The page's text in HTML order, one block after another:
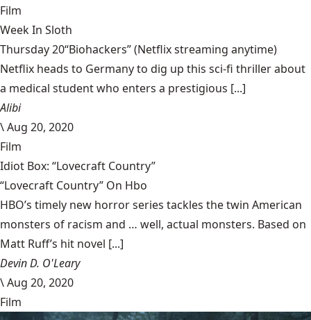
Film
Week In Sloth
Thursday 20“Biohackers” (Netflix streaming anytime)
Netflix heads to Germany to dig up this sci-fi thriller about
a medical student who enters a prestigious [...]
Alibi
\Aug 20, 2020
Film
Idiot Box: “Lovecraft Country”
“Lovecraft Country” On Hbo
HBO’s timely new horror series tackles the twin American
monsters of racism and … well, actual monsters. Based on
Matt Ruff’s hit novel [...]
Devin D. O'Leary
\Aug 20, 2020
Film